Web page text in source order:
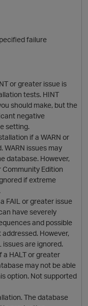
p
failure
or greater issue is
ation tests. HINT
should make, but the
negative
setting.
ation if a WARN or
WARN issues may
database. However,
Edition
if extreme
FAIL or greater issue
have severely
and possible
However,
issues are ignored.
a HALT or greater
may not be able
option. Not supported
ation. The database